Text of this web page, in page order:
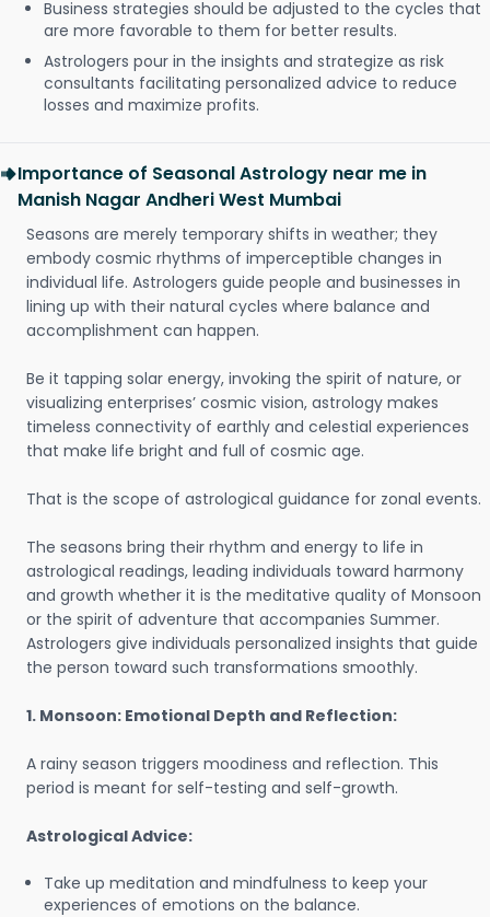
Business strategies should be adjusted to the cycles that
are more favorable to them for better results.
Astrologers pour in the insights and strategize as risk
consultants facilitating personalized advice to reduce
losses and maximize profits.
Importance of Seasonal Astrology near me in
Manish Nagar Andheri West Mumbai
Seasons are merely temporary shifts in weather; they
embody cosmic rhythms of imperceptible changes in
individual life. Astrologers guide people and businesses in
lining up with their natural cycles where balance and
accomplishment can happen.
Be it tapping solar energy, invoking the spirit of nature, or
visualizing enterprises’ cosmic vision, astrology makes
timeless connectivity of earthly and celestial experiences
that make life bright and full of cosmic age.
That is the scope of astrological guidance for zonal events.
The seasons bring their rhythm and energy to life in
astrological readings, leading individuals toward harmony
and growth whether it is the meditative quality of Monsoon
or the spirit of adventure that accompanies Summer.
Astrologers give individuals personalized insights that guide
the person toward such transformations smoothly.
1. Monsoon: Emotional Depth and Reflection:
A rainy season triggers moodiness and reflection. This
period is meant for self-testing and self-growth.
Astrological Advice:
Take up meditation and mindfulness to keep your
experiences of emotions on the balance.